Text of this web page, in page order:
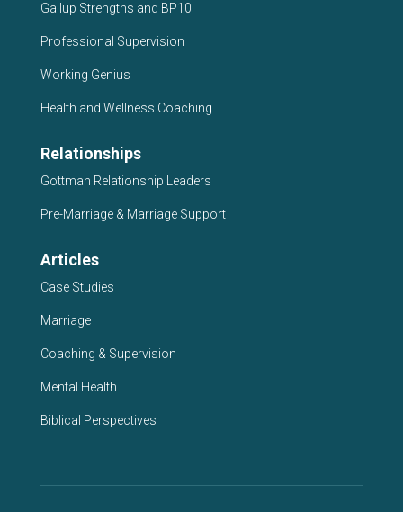
Gallup Strengths and BP10
Professional Supervision
Working Genius
Health and Wellness Coaching
Relationships
Gottman Relationship Leaders
Pre-Marriage & Marriage Support
Articles
Case Studies
Marriage
Coaching & Supervision
Mental Health
Biblical Perspectives